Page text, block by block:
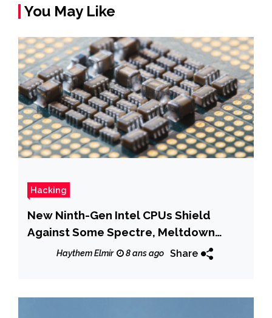
You May Like
Hacking
New Ninth-Gen Intel CPUs Shield
Against Some Spectre, Meltdown
VariantsHaythem Elmir 8 ans ago Share